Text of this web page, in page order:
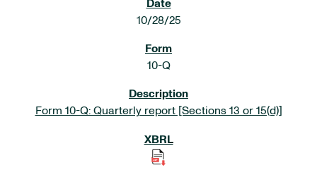
10/28/25
10-Q
Form 10-Q: Quarterly report [Sections 13 or 15(d)]